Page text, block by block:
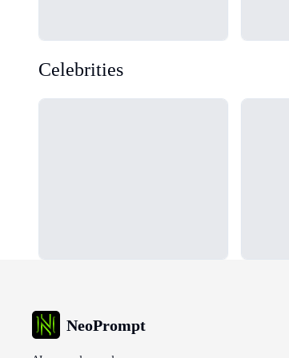
Celebrities
NeoPrompt